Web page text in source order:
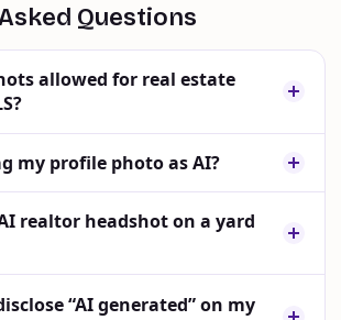
Questions
allowed for real estate
my profile photo as AI?
realtor headshot on a yard
“AI generated” on my